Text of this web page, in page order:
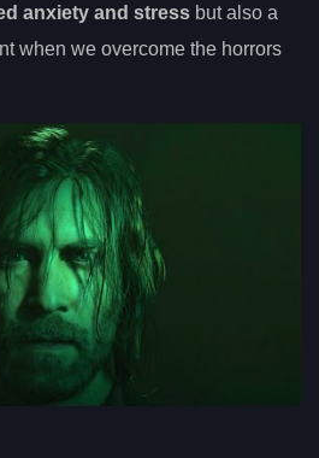
anxiety and stress but also a
when we overcome the horrors